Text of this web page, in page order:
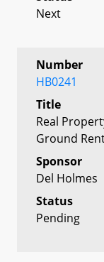
Next
Number
HB0241
Title
Real
Ground
Sponsor
Del Holmes
Status
Pending